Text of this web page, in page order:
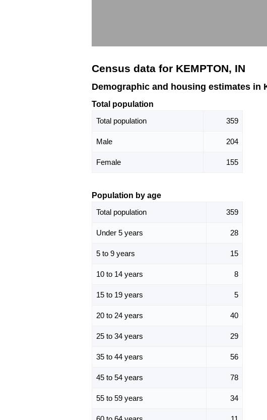
Census data for KEMPTON, IN
Demographic and housing estimates in
Total population
Total population
359
Male 204
Female 155
Population by age
Total population
359
Under 5 years 28
5 to 9 years 15
10 to 14 years 8
15 to 19 years 5
20 to 24 years 40
25 to 34 years 29
35 to 44 years 56
45 to 54 years 78
55 to 59 years 34